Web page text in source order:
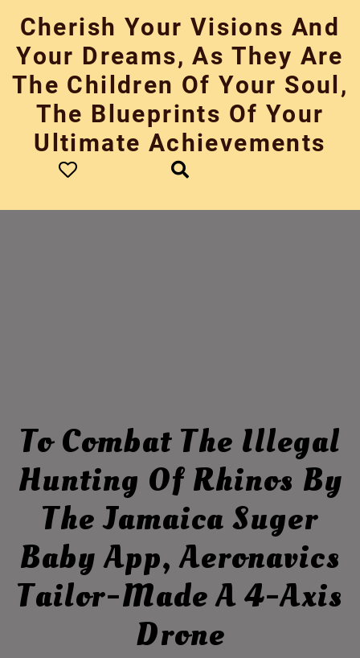
content
Cherish Your Visions And
Your Dreams, As They Are
The Children Of Your Soul,
The Blueprints Of Your
Ultimate Achievements
To Combat The Illegal
Hunting Of Rhinos By
The Jamaica Suger
Baby App, Aeronavics
Tailor-Made A 4-Axis
Drone